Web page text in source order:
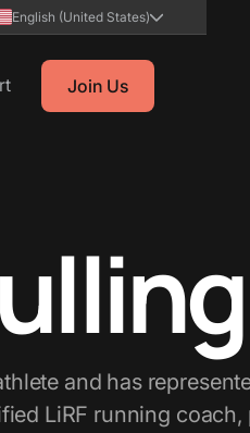
English (United States)
Join Us
and has
LiRF running